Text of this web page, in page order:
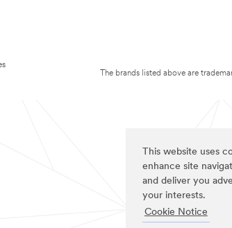
This website uses
enhance site
and deliver you
your interests.
Cookie Notice
The brands listed above are